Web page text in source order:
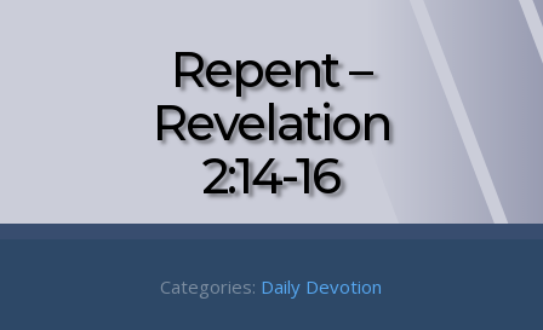
Repent –
Revelation
2:14-16
Categories: Daily Devotion